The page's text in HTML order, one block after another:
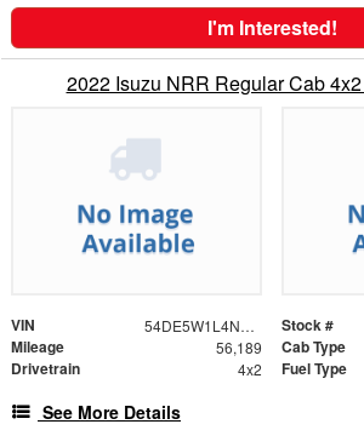
I'm Interested!
2022 Isuzu NRR Regular Cab
VIN 54DE5W1L4NSR01544 Stock #
Mileage 56,189 Cab Type
Drivetrain 4x2 Fuel Type
See More Details